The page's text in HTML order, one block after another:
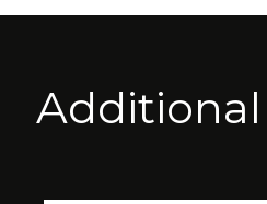
Additional